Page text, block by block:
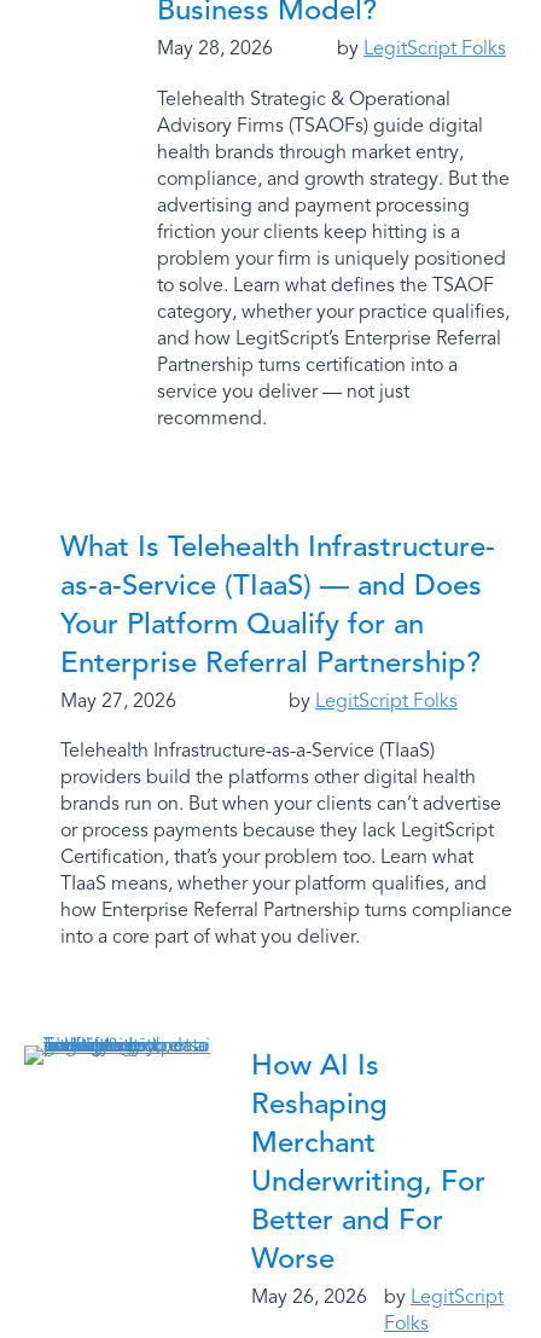
Business Model?
May 28, 2026 by LegitScript Folks
Telehealth Strategic & Operational
Advisory Firms (TSAOFs) guide digital
health brands through market entry,
compliance, and growth strategy. But the
advertising and payment processing
friction your clients keep hitting is a
problem your firm is uniquely positioned
to solve. Learn what defines the TSAOF
category, whether your practice qualifies,
and how LegitScript’s Enterprise Referral
Partnership turns certification into a
service you deliver — not just
recommend.
What Is Telehealth Infrastructure-
as-a-Service (TIaaS) — and Does
Your Platform Qualify for an
Enterprise Referral Partnership?
May 27, 2026 by LegitScript Folks
Telehealth Infrastructure-as-a-Service (TIaaS)
providers build the platforms other digital health
brands run on. But when your clients can’t advertise
or process payments because they lack LegitScript
Certification, that’s your problem too. Learn what
TIaaS means, whether your platform qualifies, and
how Enterprise Referral Partnership turns compliance
into a core part of what you deliver.
How AI Is
Reshaping
Merchant
Underwriting, For
Better and For
Worse
May 26, 2026 by LegitScript
Folks